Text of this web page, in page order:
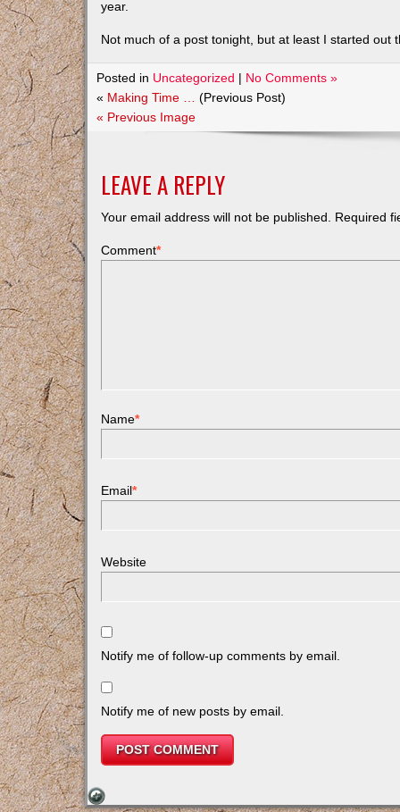
year.
Not much of a post tonight, but at least I started out
Posted in Uncategorized | No Comments »
« Making Time …
(Previous Post)
« Previous Image
LEAVE A REPLY
Your email address will not be published. Required
Comment*
Name*
Email*
Website
Notify me of follow-up comments by email.
Notify me of new posts by email.